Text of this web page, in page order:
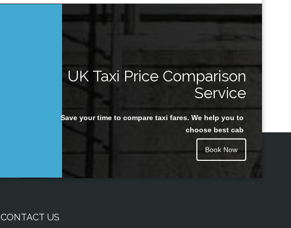
UK Taxi Price Comparison
Service
Save your time to compare taxi fares. We help you to
choose best cab
Book Now
CONTACT US